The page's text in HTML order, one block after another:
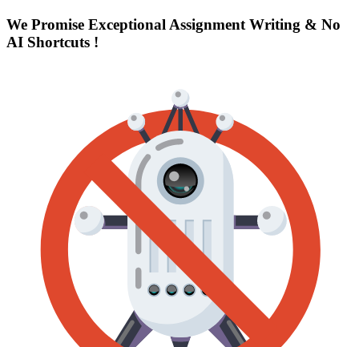
We Promise Exceptional Assignment Writing & No
AI Shortcuts !